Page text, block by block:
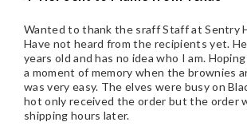
Wanted to thank the sraff Staff at Sentry
Have not heard from the recipients yet.
years old and has no idea who I am.
a moment of memory when the brownies
was very easy. The elves were busy on
hot only received the order but the order
shipping hours later.